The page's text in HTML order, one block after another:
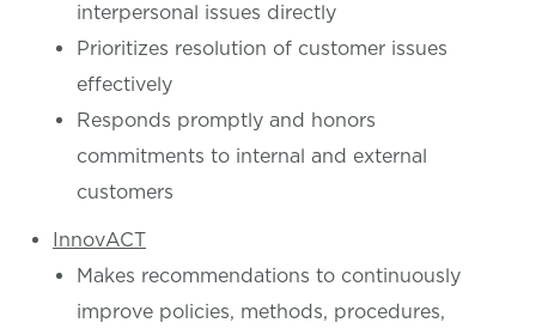
interpersonal issues directly
Prioritizes resolution of customer issues
effectively
Responds promptly and honors
commitments to internal and external
customers
InnovACT
Makes recommendations to continuously
improve policies, methods, procedures,